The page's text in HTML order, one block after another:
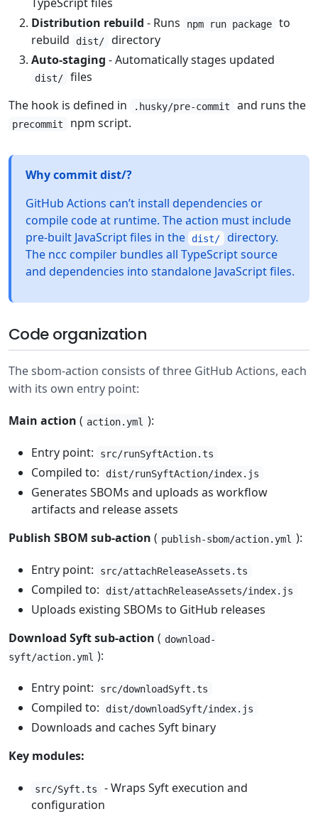
TypeScript files
Distribution rebuild - Runs npm run package
to
rebuild
dist/
directory
Auto-staging - Automatically stages updated
dist/
files
The hook is defined in
.husky/pre-commit and runs the
precommit npm script.
Why commit dist/?
GitHub Actions can’t install dependencies or
compile code at runtime. The action must include
pre-built JavaScript files in the dist/ directory.
The ncc compiler bundles all TypeScript source
and dependencies into standalone JavaScript files.
Code organization
The sbom-action consists of three GitHub Actions, each
with its own entry point:
Main action ( action.yml ):
Entry point: src/runSyftAction.ts
Compiled to: dist/runSyftAction/index.js
Generates SBOMs and uploads as workflow
artifacts and release assets
Publish SBOM sub-action ( publish-sbom/action.yml ):
Entry point: src/attachReleaseAssets.ts
Compiled to: dist/attachReleaseAssets/index.js
Uploads existing SBOMs to GitHub releases
Download Syft sub-action ( download-
syft/action.yml ):
Entry point: src/downloadSyft.ts
Compiled to: dist/downloadSyft/index.js
Downloads and caches Syft binary
Key modules:
src/Syft.ts
- Wraps Syft execution and
configuration